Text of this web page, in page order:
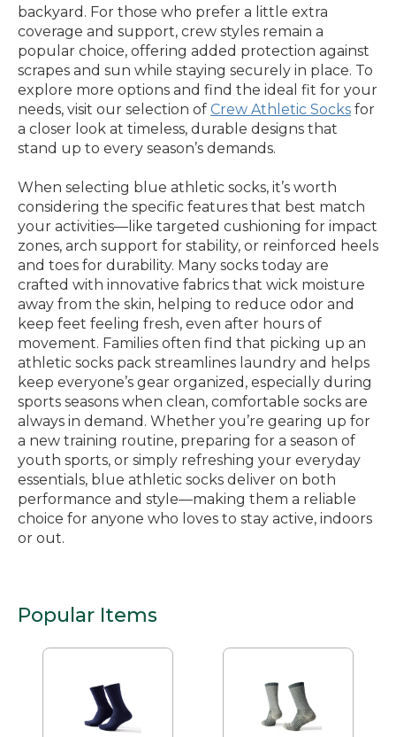
backyard. For those who prefer a little extra
coverage and support, crew styles remain a
popular choice, offering added protection against
scrapes and sun while staying securely in place. To
explore more options and find the ideal fit for your
needs, visit our selection of Crew Athletic Socks for
a closer look at timeless, durable designs that
stand up to every season’s demands.
When selecting blue athletic socks, it’s worth
considering the specific features that best match
your activities—like targeted cushioning for impact
zones, arch support for stability, or reinforced heels
and toes for durability. Many socks today are
crafted with innovative fabrics that wick moisture
away from the skin, helping to reduce odor and
keep feet feeling fresh, even after hours of
movement. Families often find that picking up an
athletic socks pack streamlines laundry and helps
keep everyone’s gear organized, especially during
sports seasons when clean, comfortable socks are
always in demand. Whether you’re gearing up for
a new training routine, preparing for a season of
youth sports, or simply refreshing your everyday
essentials, blue athletic socks deliver on both
performance and style—making them a reliable
choice for anyone who loves to stay active, indoors
or out.
Popular Items